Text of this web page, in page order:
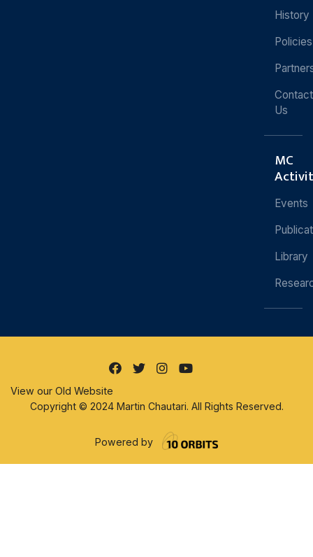
History
Policies
Contact
Us
MC
Events
Library
View our Old Website
Copyright © 2024 Martin Chautari. All Rights Reserved.
Powered by